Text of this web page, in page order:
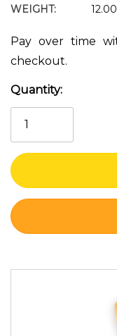
WEIGHT:
Pay over time
checkout.
Current
Stock:
Quantity: